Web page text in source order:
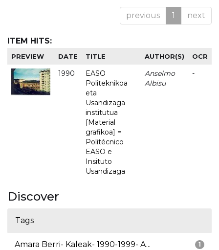
previous 1 next
ITEM HITS:
PREVIEW DATE TITLE AUTHOR(S) OCR
1990
EASO
Politeknikoa
eta
Usandizaga
institutua
[Material
grafikoa] =
Politécnico
EASO e
Insituto
Usandizaga
Anselmo
Albisu
-
Discover
Tags
1
Amara Berri- Kaleak- 1990-1999- A...